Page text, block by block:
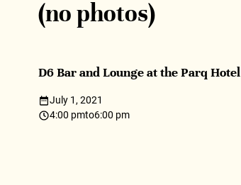
(no photos)
D6 Bar and Lounge at the Parq Hotel
July 1, 2021
4:00 pmto6:00 pm